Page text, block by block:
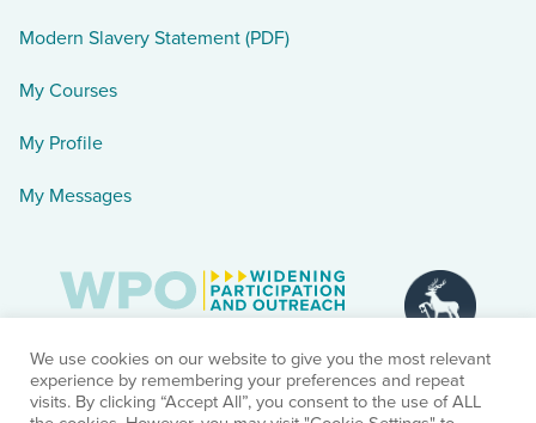
Modern Slavery Statement (PDF)
My Courses
My Profile
My Messages
We use cookies on our website to give you the most relevant
experience by remembering your preferences and repeat
visits. By clicking “Accept All”, you consent to the use of ALL